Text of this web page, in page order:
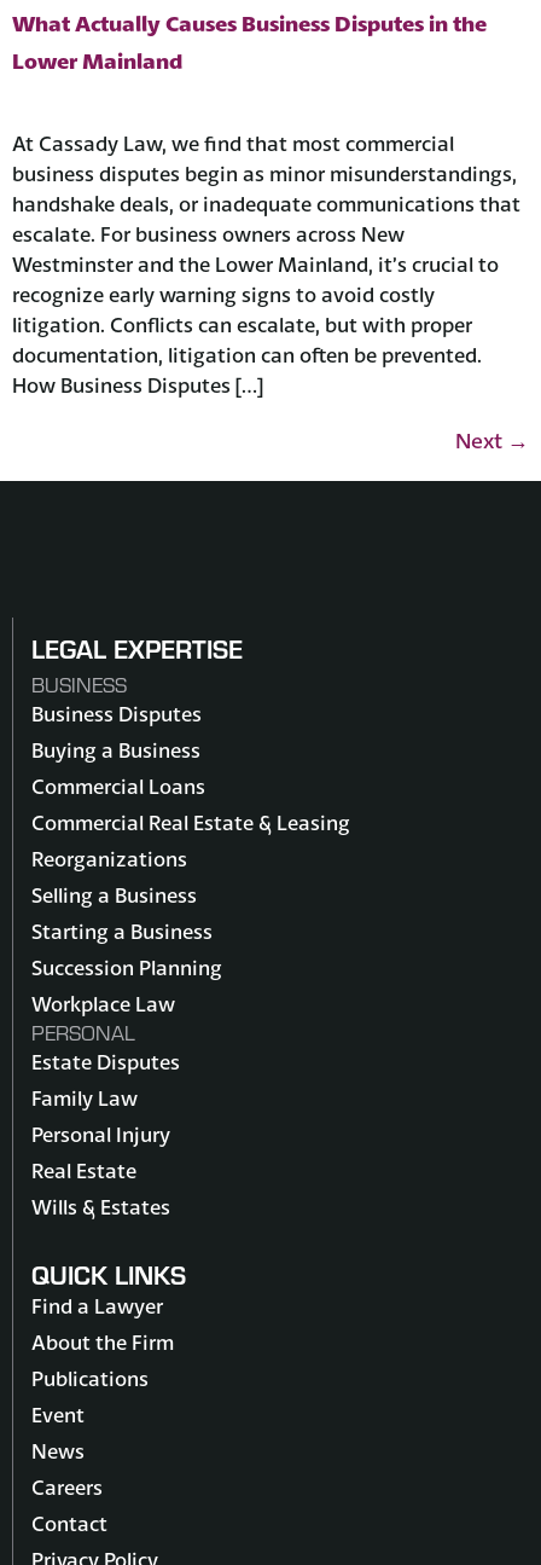
What Actually Causes Business Disputes in the
Lower Mainland
At Cassady Law, we find that most commercial
business disputes begin as minor misunderstandings,
handshake deals, or inadequate communications that
escalate. For business owners across New
Westminster and the Lower Mainland, it’s crucial to
recognize early warning signs to avoid costly
litigation. Conflicts can escalate, but with proper
documentation, litigation can often be prevented.
How Business Disputes […]
Next →
LEGAL EXPERTISE
BUSINESS
Business Disputes
Buying a Business
Commercial Loans
Commercial Real Estate & Leasing
Reorganizations
Selling a Business
Starting a Business
Succession Planning
Workplace Law
PERSONAL
Estate Disputes
Family Law
Personal Injury
Real Estate
Wills & Estates
QUICK LINKS
Find a Lawyer
About the Firm
Publications
Event
News
Careers
Contact
Privacy Policy